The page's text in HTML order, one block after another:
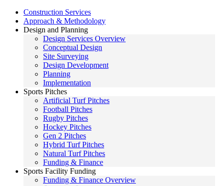
Construction Services
Approach & Methodology
Design and Planning
Design Services Overview
Conceptual Design
Site Surveying
Design Development
Planning
Implementation
Sports Pitches
Artificial Turf Pitches
Football Pitches
Rugby Pitches
Hockey Pitches
Gen 2 Pitches
Hybrid Turf Pitches
Natural Turf Pitches
Funding & Finance
Sports Facility Funding
Funding & Finance Overview